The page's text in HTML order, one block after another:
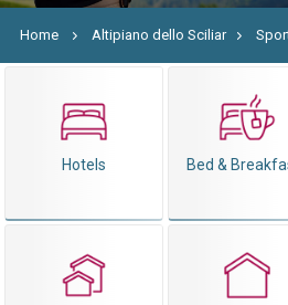
Home Altipiano dello Sciliar
Hotels Bed &